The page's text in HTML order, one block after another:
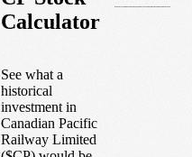
Calculator
See what a
historical
investment in
Canadian Pacific
Railway Limited